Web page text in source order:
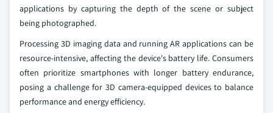
applications by capturing the depth of the scene or subject
being photographed.
Processing 3D imaging data and running AR applications can be
resource-intensive, affecting the device's battery life. Consumers
often prioritize smartphones with longer battery endurance,
posing a challenge for 3D camera-equipped devices to balance
performance and energy efficiency.